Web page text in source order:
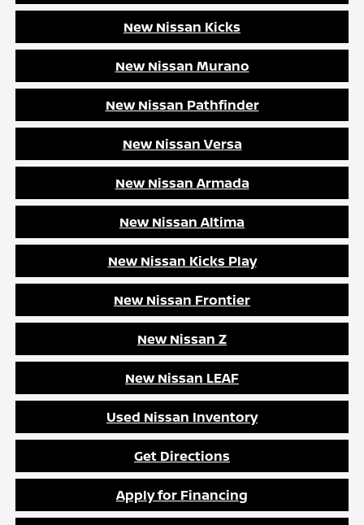
New Nissan Kicks
New Nissan Murano
New Nissan Pathfinder
New Nissan Versa
New Nissan Armada
New Nissan Altima
New Nissan Kicks Play
New Nissan Frontier
New Nissan Z
New Nissan LEAF
Used Nissan Inventory
Get Directions
Apply for Financing